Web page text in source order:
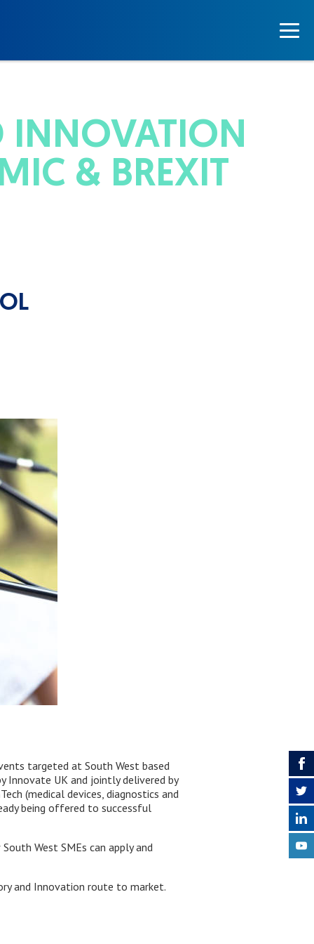
INNOVATION
& BREXIT
targeted at South West based
Innovate UK and jointly delivered by
(medical devices, diagnostics and
being offered to successful
West SMEs can apply and
and Innovation route to market.